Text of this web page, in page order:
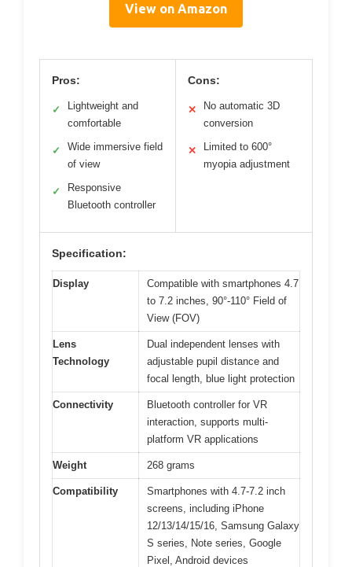
View on Amazon
Pros:
✓
Lightweight and
comfortable
✓
Wide immersive field
of view
✓
Responsive
Bluetooth controller
Cons:
✕
No automatic 3D
conversion
✕
Limited to 600°
myopia adjustment
Specification:
Display
Compatible with smartphones 4.7
to 7.2 inches, 90°-110° Field of
View (FOV)
Lens
Technology
Dual independent lenses with
adjustable pupil distance and
focal length, blue light protection
Connectivity
Bluetooth controller for VR
interaction, supports multi-
platform VR applications
Weight 268 grams
Compatibility
Smartphones with 4.7-7.2 inch
screens, including iPhone
12/13/14/15/16, Samsung Galaxy
S series, Note series, Google
Pixel, Android devices